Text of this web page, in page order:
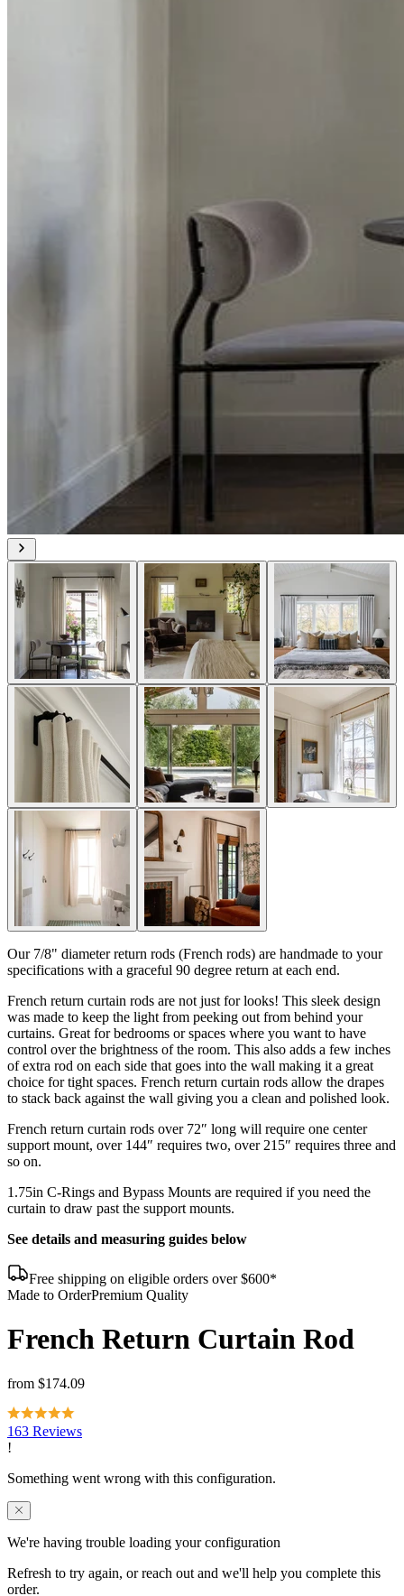
Our 7/8" diameter return rods (French rods) are handmade to your
specifications with a graceful 90 degree return at each end.
French return curtain rods are not just for looks! This sleek design
was made to keep the light from peeking out from behind your
curtains. Great for bedrooms or spaces where you want to have
control over the brightness of the room. This also adds a few inches
of extra rod on each side that goes into the wall making it a great
choice for tight spaces. French return curtain rods allow the drapes
to stack back against the wall giving you a clean and polished look.
French return curtain rods over 72″ long will require one center
support mount, over 144″ requires two, over 215″ requires three and
so on.
1.75in C-Rings and Bypass Mounts are required if you need the
curtain to draw past the support mounts.
See details and measuring guides below
Free shipping on eligible orders over $600*
Made to OrderPremium Quality
French Return Curtain Rod
from $174.09
163 Reviews
order.
Reload page Contact us